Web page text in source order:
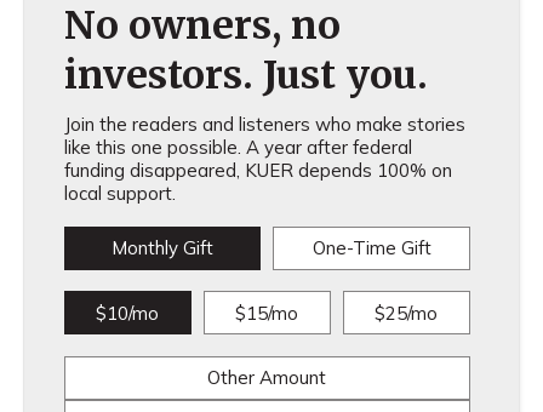
No owners, no
investors. Just you.
Join the readers and listeners who make stories
like this one possible. A year after federal
funding disappeared, KUER depends 100% on
local support.
Monthly Gift One-Time Gift
$10/mo $15/mo $25/mo
Other Amount